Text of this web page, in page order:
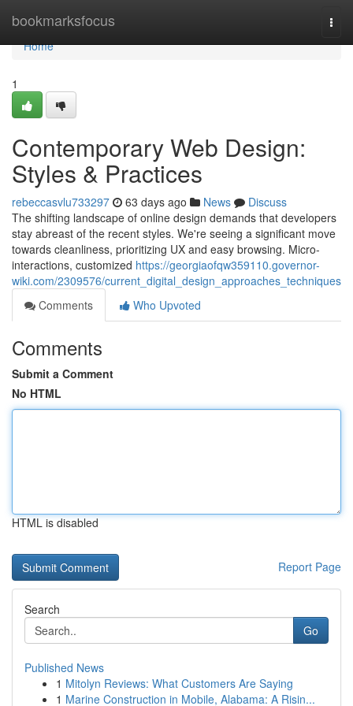
bookmarksfocus
Home
Home
1
Contemporary Web Design:
Styles & Practices
rebeccasvlu733297 63 days ago News
Discuss
The shifting landscape of online design demands that developers
stay abreast of the recent styles. We're seeing a significant move
towards cleanliness, prioritizing UX and easy browsing. Micro-
interactions, customized https://georgiaofqw359110.governor-
wiki.com/2309576/current_digital_design_approaches_techniques
Comments
Who Upvoted
Comments
Submit a Comment
No HTML
HTML is disabled
Report Page
Search
Go
Published News
1 Mitolyn Reviews: What Customers Are Saying
1 Marine Construction in Mobile, Alabama: A Risin...